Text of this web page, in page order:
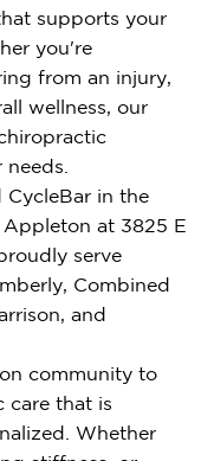
supports your
you're
from an injury,
wellness, our
CycleBar in the
at 3825 E
serve
Combined
and
community to
care that is
Whether